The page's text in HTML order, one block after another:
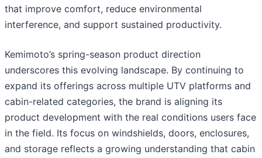
that improve comfort, reduce environmental
interference, and support sustained productivity.
Kemimoto’s spring-season product direction
underscores this evolving landscape. By continuing to
expand its offerings across multiple UTV platforms and
cabin-related categories, the brand is aligning its
product development with the real conditions users face
in the field. Its focus on windshields, doors, enclosures,
and storage reflects a growing understanding that cabin